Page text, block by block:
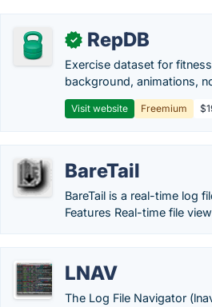
✓ RepDB
Exercise dataset for
background, animations,
Visit website Freemium
BareTail
BareTail is a real-time log
Features Real-time file
LNAV
The Log File Navigator